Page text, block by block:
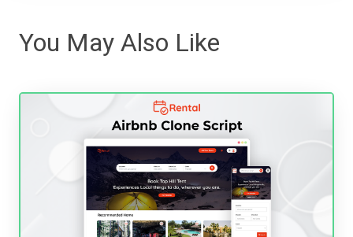
You May Also Like